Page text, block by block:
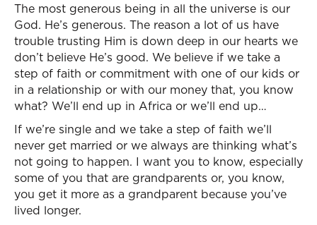
The most generous being in all the universe is our
God. He’s generous. The reason a lot of us have
trouble trusting Him is down deep in our hearts we
don’t believe He’s good. We believe if we take a
step of faith or commitment with one of our kids or
in a relationship or with our money that, you know
what? We’ll end up in Africa or we’ll end up…
If we’re single and we take a step of faith we’ll
never get married or we always are thinking what’s
not going to happen. I want you to know, especially
some of you that are grandparents or, you know,
you get it more as a grandparent because you’ve
lived longer.